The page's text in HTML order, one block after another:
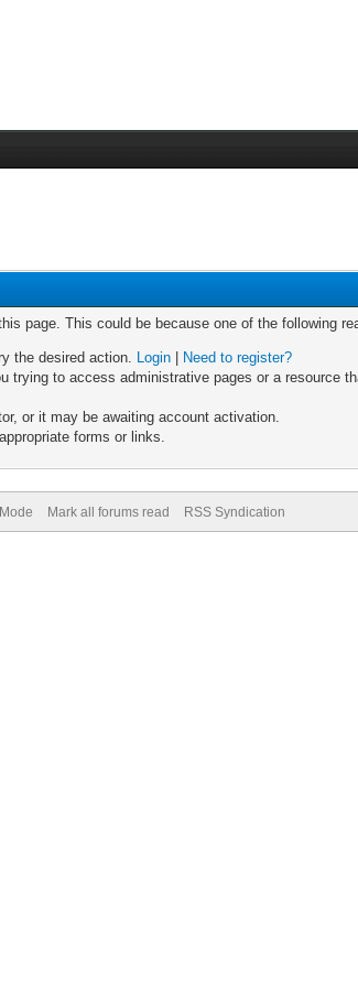
page. This could be because one of the following
the desired action. Login
Need to register?
trying to access administrative pages or a resource
or it may be awaiting account activation.
forms or links.
Mark all forums read RSS Syndication